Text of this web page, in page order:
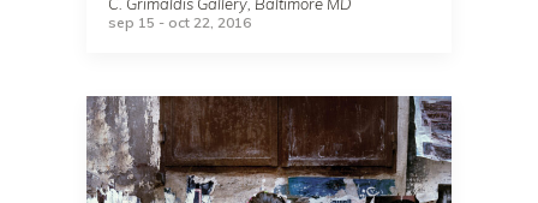
sep 15 - oct 22, 2016